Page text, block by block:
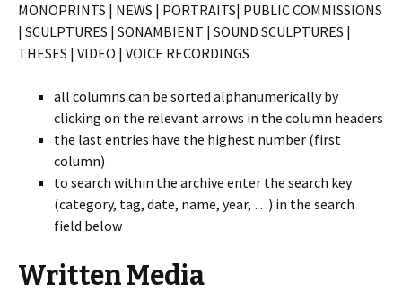
MONOPRINTS | NEWS | PORTRAITS| PUBLIC COMMISSIONS
| SCULPTURES | SONAMBIENT | SOUND SCULPTURES |
THESES | VIDEO | VOICE RECORDINGS
all columns can be sorted alphanumerically by
clicking on the relevant arrows in the column headers
the last entries have the highest number (first
column)
to search within the archive enter the search key
(category, tag, date, name, year, …) in the search
field below
Written Media